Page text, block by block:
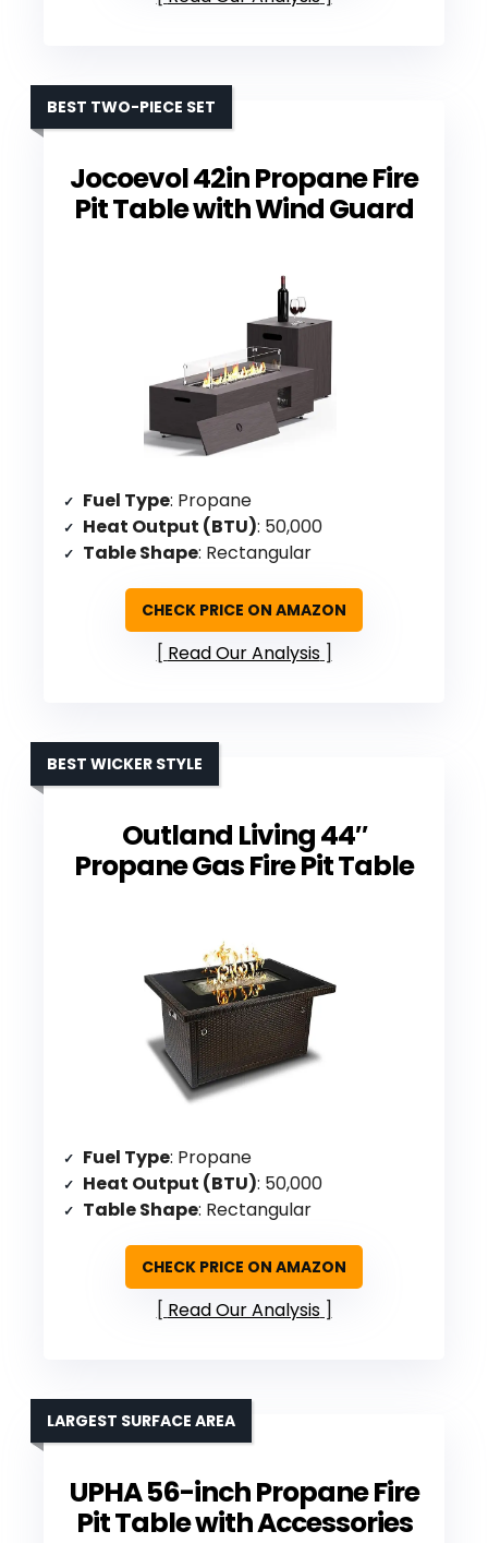
Jocoevol 42in Propane Fire
Pit Table with Wind Guard
BEST TWO-PIECE SET
Fuel Type: Propane
Heat Output (BTU): 50,000
Table Shape: Rectangular
CHECK PRICE ON AMAZON
Read Our Analysis
Outland Living 44″
Propane Gas Fire Pit Table
BEST WICKER STYLE
Fuel Type: Propane
Heat Output (BTU): 50,000
Table Shape: Rectangular
CHECK PRICE ON AMAZON
Read Our Analysis
UPHA 56-inch Propane Fire
Pit Table with Accessories
LARGEST SURFACE AREA